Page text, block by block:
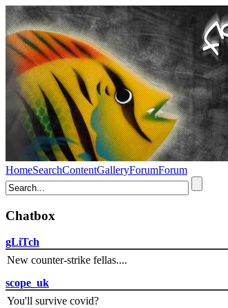
HomeSearchContentGalleryForumForum
Chatbox
gLiTch
New counter-strike fellas....
scope_uk
You'll survive covid?